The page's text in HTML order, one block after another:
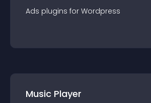
Ads plugins for Wordpress
Music Player